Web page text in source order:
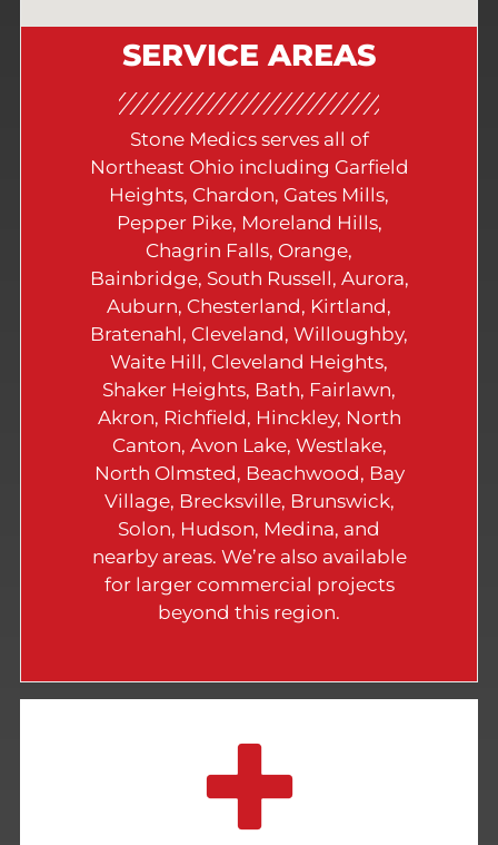
SERVICE AREAS
Stone Medics serves all of
Northeast Ohio including Garfield
Heights, Chardon, Gates Mills,
Pepper Pike, Moreland Hills,
Chagrin Falls, Orange,
Bainbridge, South Russell, Aurora,
Auburn, Chesterland, Kirtland,
Bratenahl, Cleveland, Willoughby,
Waite Hill, Cleveland Heights,
Shaker Heights, Bath, Fairlawn,
Akron, Richfield, Hinckley, North
Canton, Avon Lake, Westlake,
North Olmsted, Beachwood, Bay
Village, Brecksville, Brunswick,
Solon, Hudson, Medina, and
nearby areas. We’re also available
for larger commercial projects
beyond this region.